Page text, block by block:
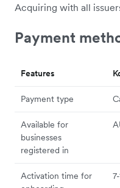
Acquiring with all
Payment
Features
Payment type
Available for
businesses
registered in
Activation time for